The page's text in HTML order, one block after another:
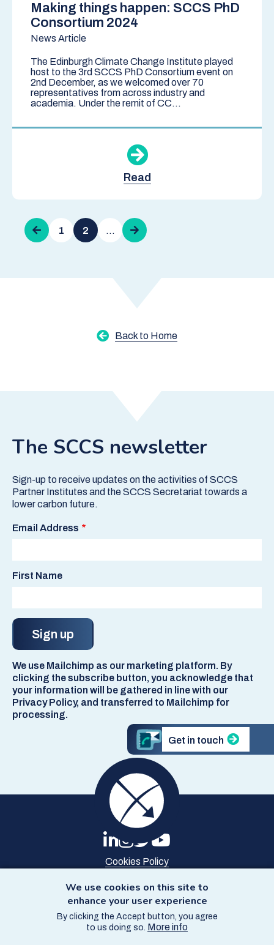
Get in touch
Making things happen: SCCS PhD
Consortium 2024
News Article
The Edinburgh Climate Change Institute played
host to the 3rd SCCS PhD Consortium event on
2nd December, as we welcomed over 70
representatives from across industry and
academia. Under the remit of CC...
Read
Pagination
Previous
page
1 2 …
Next
page
Back to Home
The SCCS newsletter
Sign-up to receive updates on the activities of SCCS
Partner Institutes and the SCCS Secretariat towards a
lower carbon future.
Email Address
First Name
We use Mailchimp as our marketing platform. By
clicking the subscribe button, you acknowledge that
your information will be gathered in line with our
Privacy Policy, and transferred to Mailchimp for
processing.
Cookies Policy
Site Map
© Copyright SCCS 2026
Website by Starbit Digital
We use cookies on this site to
enhance your user experience
By clicking the Accept button, you agree
to us doing so. More info